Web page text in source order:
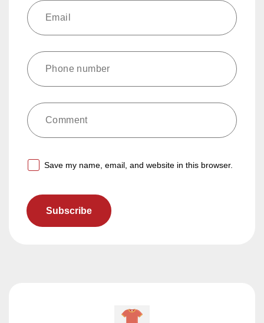
Comment
Save my name, email, and website in this browser.
Subscribe